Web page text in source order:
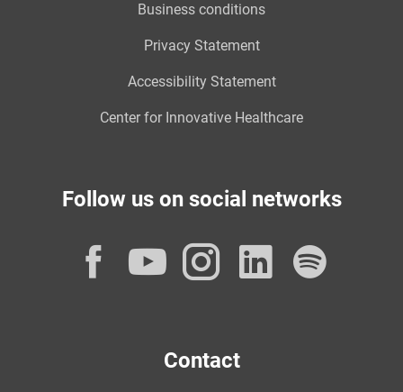
Business conditions
Privacy Statement
Accessibility Statement
Center for Innovative Healthcare
Follow us on social networks
Facebook
YouTube
Instagram
Contact